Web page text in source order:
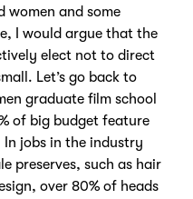
women and some
I would argue that the
elect not to direct
Let’s go back to
graduate film school
of big budget feature
jobs in the industry
preserves, such as hair
over 80% of heads